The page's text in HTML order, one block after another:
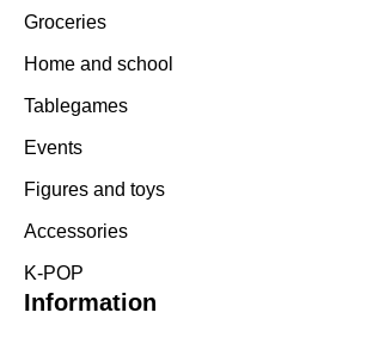
Groceries
Home and school
Tablegames
Events
Figures and toys
Accessories
K-POP
Information